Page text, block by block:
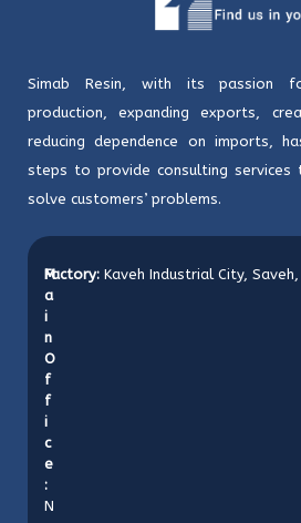
Simab Resin, with its passion
production, expanding exports,
reducing dependence on imports,
steps to provide consulting
solve customers’ problems.
M
a
i
n
O
f
f
i
c
e
:
N
Factory: Kaveh Industrial City, Saveh,